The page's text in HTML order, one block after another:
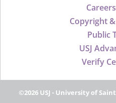
Copyright
Public
USJ
Verify
©2026 USJ - University of